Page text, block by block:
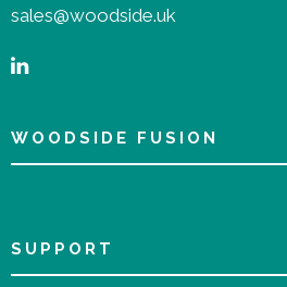
sales@woodside.uk
WOODSIDE FUSION
SUPPORT